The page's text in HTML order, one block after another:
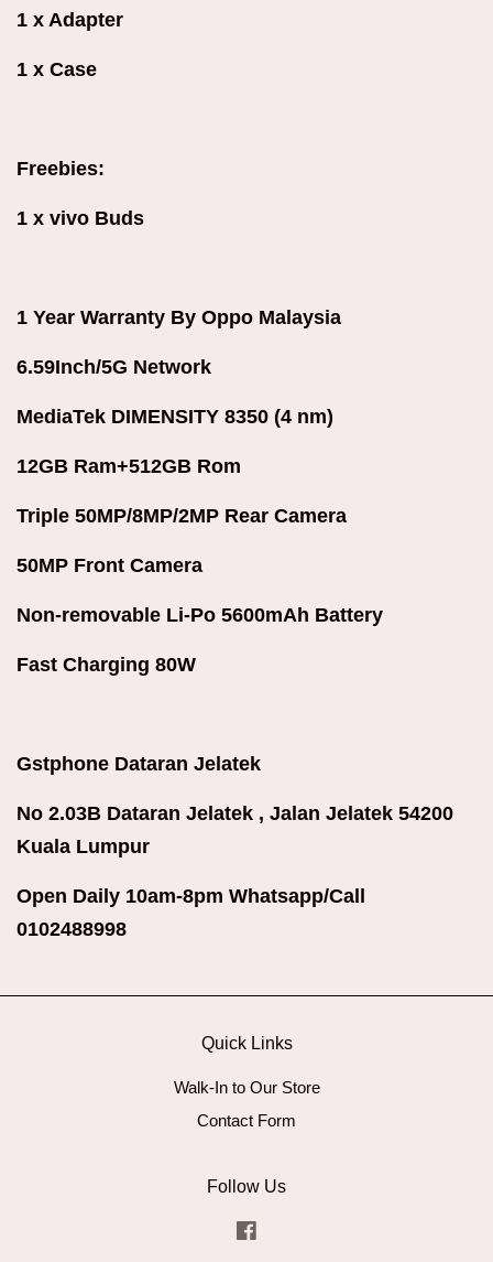
1 x Adapter
1 x Case
Freebies:
1 x vivo Buds
1 Year Warranty By Oppo Malaysia
6.59Inch/5G Network
MediaTek DIMENSITY 8350 (4 nm)
12GB Ram+512GB Rom
Triple 50MP/8MP/2MP Rear Camera
50MP Front Camera
Non-removable Li-Po 5600mAh Battery
Fast Charging 80W
Gstphone Dataran Jelatek
No 2.03B Dataran Jelatek , Jalan Jelatek 54200
Kuala Lumpur
Open Daily 10am-8pm Whatsapp/Call
0102488998
Quick Links
Walk-In to Our Store
Contact Form
Follow Us